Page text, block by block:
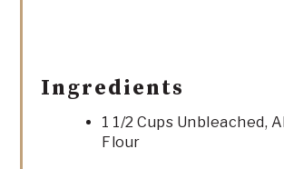
Ingredients
1 1/2 Cups Unbleached,
Flour